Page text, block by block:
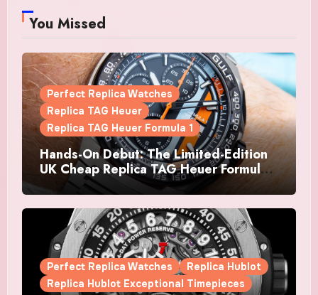
You Missed
Perfect Replica Watches
Replica TAG Heuer
Replica TAG Heuer Formula 1
Hands-On Debut: The Limited-Edition
UK Cheap Replica TAG Heuer Formula 1
Automatic Chronograph X Gulf
Watches Is The Boldest F1 Chrono Yet
Perfect Replica Watches
Replica Hublot
Replica Hublot Exceptional Timepieces